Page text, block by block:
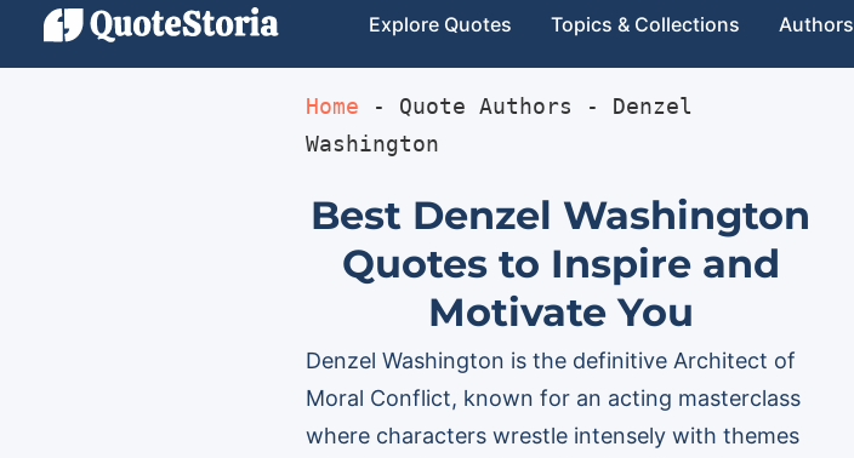
Explore Quotes Topics & Collections Authors
Home - Quote Authors - Denzel
Washington
Best Denzel Washington
Quotes to Inspire and
Motivate You
Denzel Washington is the definitive Architect of
Moral Conflict, known for an acting masterclass
where characters wrestle intensely with themes